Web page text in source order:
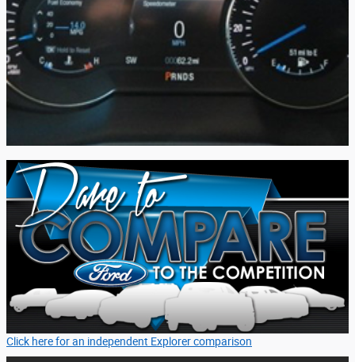
Click here for an independent Explorer comparison